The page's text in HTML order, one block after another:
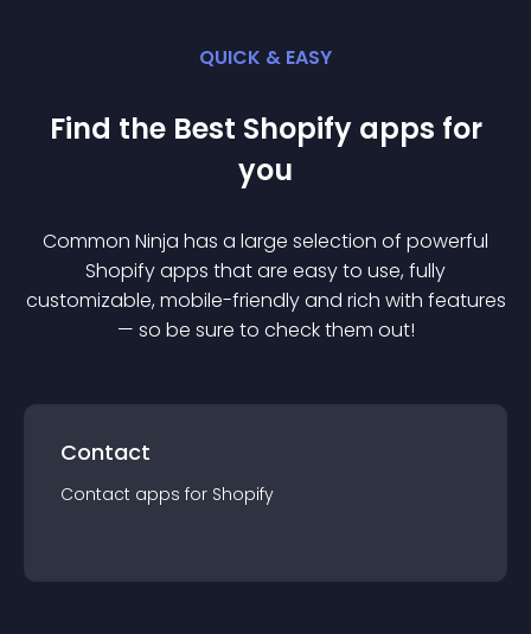
QUICK & EASY
Find the Best Shopify apps for
you
Common Ninja has a large selection of powerful
Shopifyapps that are easy to use, fully
customizable, mobile-friendly and rich with features
— so be sure to check them out!
Contact
Contact apps for Shopify